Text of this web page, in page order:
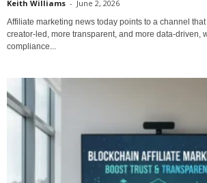
Keith Williams - June 2, 2026
Affiliate marketing news today points to a channel
creator-led, more transparent, and more data-driven,
compliance...